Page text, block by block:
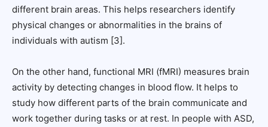
different brain areas. This helps researchers identify
physical changes or abnormalities in the brains of
individuals with autism [3].
On the other hand, functional MRI (fMRI) measures brain
activity by detecting changes in blood flow. It helps to
study how different parts of the brain communicate and
work together during tasks or at rest. In people with ASD,